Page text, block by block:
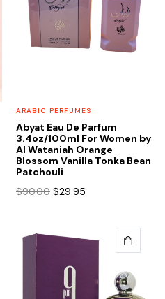
ARABIC PERFUMES
Abyat Eau De Parfum
3.4oz/100ml For Women by
Al Wataniah Orange
Blossom Vanilla Tonka Bean
Patchouli
$90.00 Original
$90.00.
$29.95